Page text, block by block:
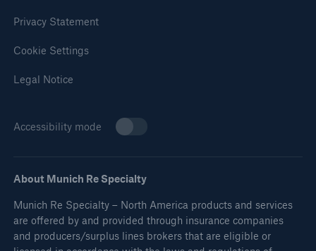
Privacy Statement
Cookie Settings
Legal Notice
Accessibility mode
About Munich Re Specialty
Munich Re Specialty – North America products and services
are offered by and provided through insurance companies
and producers/surplus lines brokers that are eligible or